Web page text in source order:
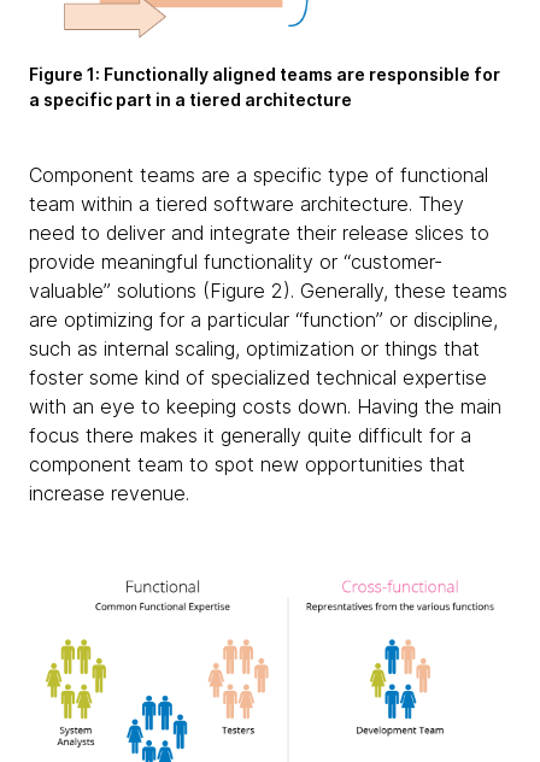
Figure 1: Functionally aligned teams are responsible for
a specific part in a tiered architecture
Component teams are a specific type of functional
team within a tiered software architecture. They
need to deliver and integrate their release slices to
provide meaningful functionality or “customer-
valuable” solutions (Figure 2). Generally, these teams
are optimizing for a particular “function” or discipline,
such as internal scaling, optimization or things that
foster some kind of specialized technical expertise
with an eye to keeping costs down. Having the main
focus there makes it generally quite difficult for a
component team to spot new opportunities that
increase revenue.